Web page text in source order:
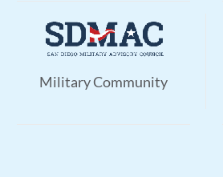
Military Community